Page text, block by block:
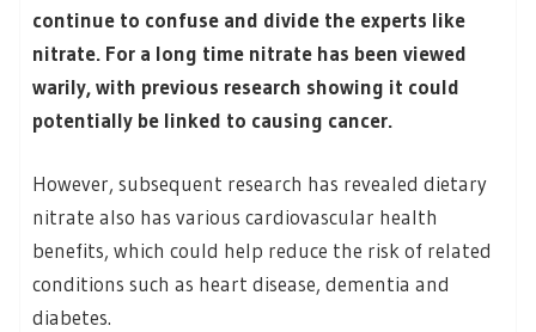
continue to confuse and divide the experts like
nitrate. For a long time nitrate has been viewed
warily, with previous research showing it could
potentially be linked to causing cancer.
However, subsequent research has revealed dietary
nitrate also has various cardiovascular health
benefits, which could help reduce the risk of related
conditions such as heart disease, dementia and
diabetes.